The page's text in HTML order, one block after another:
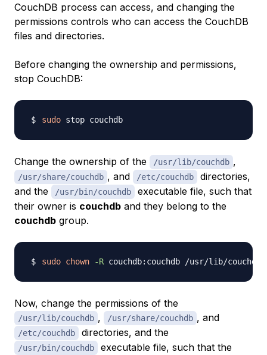
CouchDB process can access, and changing the
permissions controls who can access the CouchDB
files and directories.
Before changing the ownership and permissions,
stop CouchDB:
sudo
Change the ownership of the /usr/lib/couchdb ,
/usr/share/couchdb , and /etc/couchdb
directories,
and the
/usr/bin/couchdb
executable file, such that
their owner is couchdb and they belong to the
couchdb group.
sudo chown -R
Now, change the permissions of the
/usr/lib/couchdb , /usr/share/couchdb , and
/etc/couchdb directories, and the
/usr/bin/couchdb
executable file, such that the